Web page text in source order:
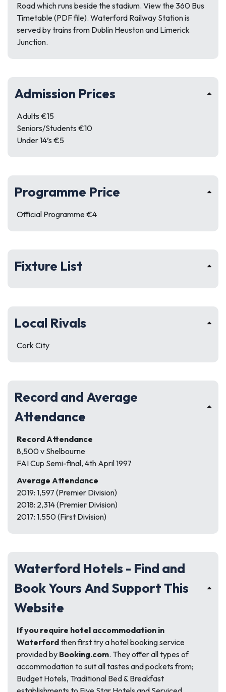
Road which runs beside the stadium. View the 360 Bus
Timetable (PDF file). Waterford Railway Station is
served by trains from Dublin Heuston and Limerick
Junction.
Admission Prices
Adults €15
Seniors/Students €10
Under 14’s €5
Programme Price
Official Programme €4
Fixture List
Local Rivals
Cork City
Record and Average
Attendance
Record Attendance
8,500 v Shelbourne
FAI Cup Semi-final, 4th April 1997
Average Attendance
2019: 1,597 (Premier Division)
2018: 2,314 (Premier Division)
2017: 1.550 (First Division)
Waterford Hotels - Find and
Book Yours And Support This
Website
If you require hotel accommodation in
Waterfordthen first try a hotel booking service
provided by Booking.com. They offer all types of
accommodation to suit all tastes and pockets from;
Budget Hotels, Traditional Bed & Breakfast